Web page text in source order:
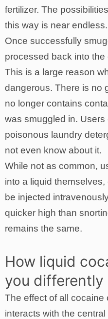
fertilizer. The
this way is near endless.
Once successfully
processed back into the
This is a large reason
dangerous. There is no
no longer contains
was smuggled in. Users
poisonous laundry
not even know about it.
While not as common,
into a liquid
be injected
quicker high than
remains the same.
How liquid
you differently
The effect of all cocaine
interacts with the